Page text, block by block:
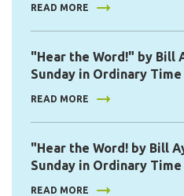
READ MORE
"Hear the Word!" by Bill
Sunday in Ordinary Time
READ MORE
"Hear the Word! by Bill
Sunday in Ordinary Time
READ MORE